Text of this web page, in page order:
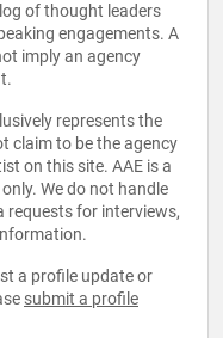
of thought leaders
engagements. A
imply an agency
represents the
claim to be the agency
on this site. AAE is a
We do not handle
requests for interviews,
a profile update or
submit a profile